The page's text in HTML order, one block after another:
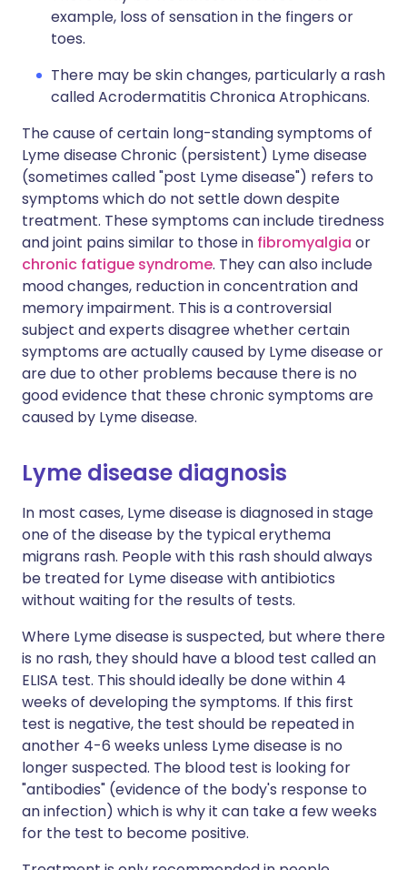
example, loss of sensation in the fingers or
toes.
There may be skin changes, particularly a rash
called Acrodermatitis Chronica Atrophicans.
The cause of certain long-standing symptoms of
Lyme disease Chronic (persistent) Lyme disease
(sometimes called "post Lyme disease") refers to
symptoms which do not settle down despite
treatment. These symptoms can include tiredness
and joint pains similar to those in fibromyalgia or
chronic fatigue syndrome. They can also include
mood changes, reduction in concentration and
memory impairment. This is a controversial
subject and experts disagree whether certain
symptoms are actually caused by Lyme disease or
are due to other problems because there is no
good evidence that these chronic symptoms are
caused by Lyme disease.
Lyme disease diagnosis
In most cases, Lyme disease is diagnosed in stage
one of the disease by the typical erythema
migrans rash. People with this rash should always
be treated for Lyme disease with antibiotics
without waiting for the results of tests.
Where Lyme disease is suspected, but where there
is no rash, they should have a blood test called an
ELISA test. This should ideally be done within 4
weeks of developing the symptoms. If this first
test is negative, the test should be repeated in
another 4-6 weeks unless Lyme disease is no
longer suspected. The blood test is looking for
"antibodies" (evidence of the body's response to
an infection) which is why it can take a few weeks
for the test to become positive.